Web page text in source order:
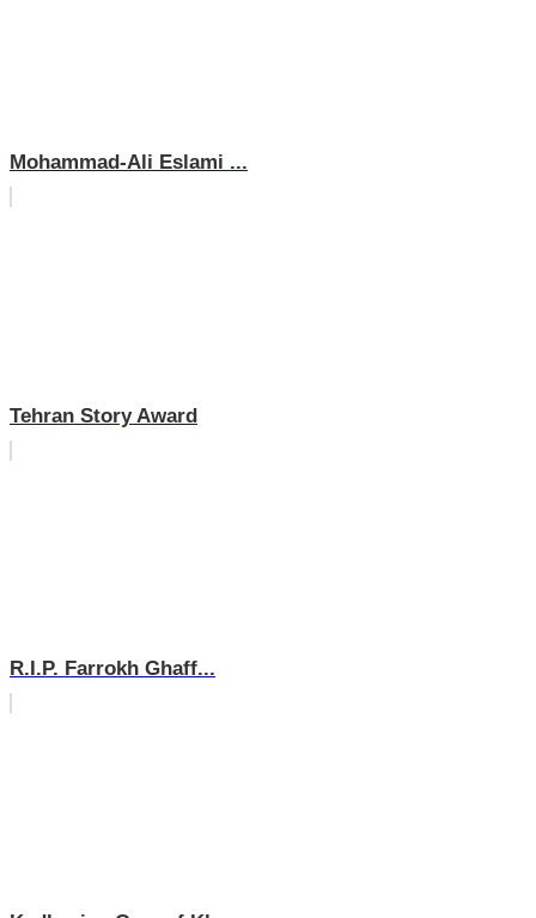
Mohammad-Ali Eslami ...
Tehran Story Award
R.I.P. Farrokh Ghaff...